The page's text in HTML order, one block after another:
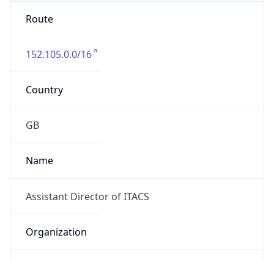
Route
152.105.0.0/16
Country
GB
Name
Assistant Director of ITACS
Organization